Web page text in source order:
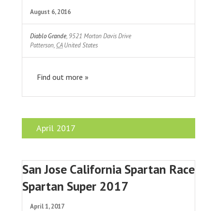
August 6, 2016
Diablo Grande, 9521 Morton Davis Drive
Patterson, CA United States
Find out more »
April 2017
San Jose California Spartan Race
Spartan Super 2017
April 1, 2017